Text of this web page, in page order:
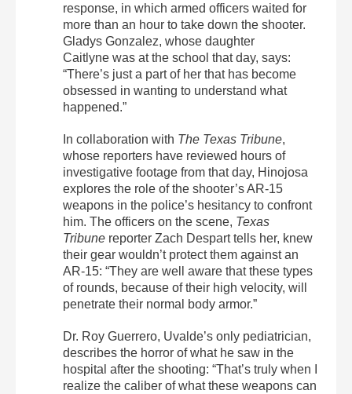
response, in which armed officers waited for
more than an hour to take down the shooter.
Gladys Gonzalez, whose daughter
Caitlyne was at the school that day, says:
“There’s just a part of her that has become
obsessed in wanting to understand what
happened.”
In collaboration with The Texas Tribune,
whose reporters have reviewed hours of
investigative footage from that day, Hinojosa
explores the role of the shooter’s AR-15
weapons in the police’s hesitancy to confront
him. The officers on the scene, Texas
Tribune reporter Zach Despart tells her, knew
their gear wouldn’t protect them against an
AR-15: “They are well aware that these types
of rounds, because of their high velocity, will
penetrate their normal body armor.”
Dr. Roy Guerrero, Uvalde’s only pediatrician,
describes the horror of what he saw in the
hospital after the shooting: “That’s truly when I
realize the caliber of what these weapons can